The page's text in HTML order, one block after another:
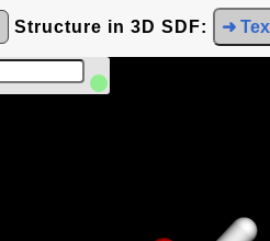
Structure in 3D SDF: ➜